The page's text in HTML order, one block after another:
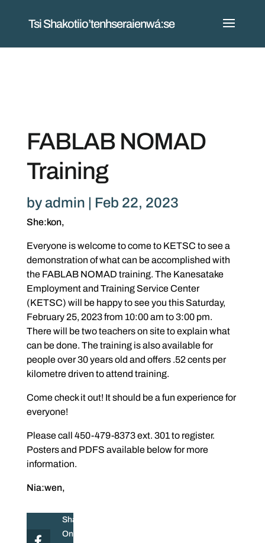
Tsi Shakotiio’tenhseraienwá:se
FABLAB NOMAD
Training
byadmin | Feb 22, 2023
She:kon,
Everyone is welcome to come to KETSC to see a
demonstration of what can be accomplished with
the FABLAB NOMAD training. The Kanesatake
Employment and Training Service Center
(KETSC) will be happy to see you this Saturday,
February 25, 2023 from 10:00 am to 3:00 pm.
There will be two teachers on site to explain what
can be done. The training is also available for
people over 30 years old and offers .52 cents per
kilometre driven to attend training.
Come check it out! It should be a fun experience for
everyone!
Please call 450-479-8373 ext. 301 to register.
Posters and PDFS available below for more
information.
Nia:wen,
Share
On